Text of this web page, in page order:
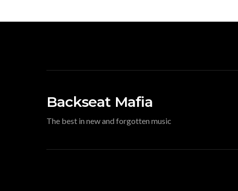
Backseat Mafia
The best in new and forgotten music